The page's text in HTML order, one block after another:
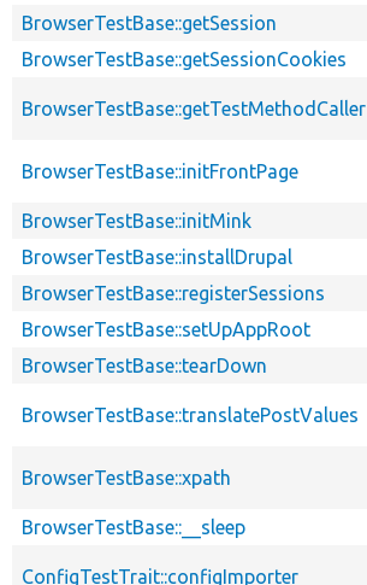
BrowserTestBase::getSession
BrowserTestBase::getSessionCookies
BrowserTestBase::getTestMethodCaller
BrowserTestBase::initFrontPage
BrowserTestBase::initMink
BrowserTestBase::installDrupal
BrowserTestBase::registerSessions
BrowserTestBase::setUpAppRoot
BrowserTestBase::tearDown
BrowserTestBase::translatePostValues
BrowserTestBase::xpath
BrowserTestBase::__sleep
ConfigTestTrait::configImporter